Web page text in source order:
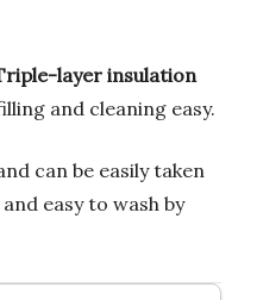
layer insulation
and cleaning easy.
can be easily taken
and easy to wash by